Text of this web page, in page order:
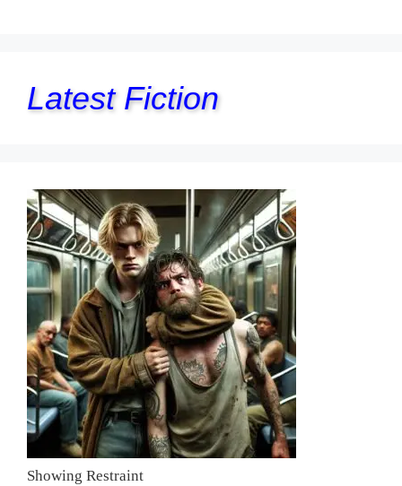
Latest Fiction
Showing Restraint